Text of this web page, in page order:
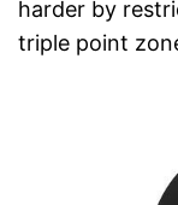
harder by
triple point